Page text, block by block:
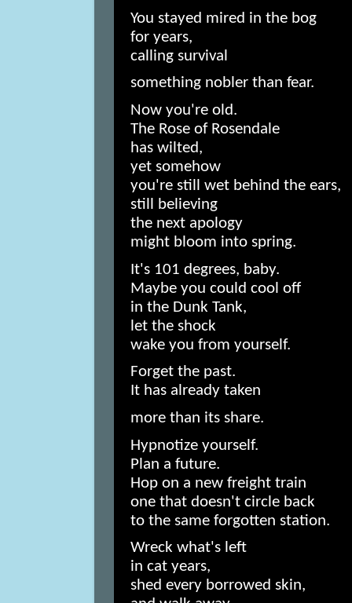
You stayed mired in the bog
for years,
calling survival
something nobler than fear.
Now you're old.
The Rose of Rosendale
has wilted,
yet somehow
you're still wet behind the ears,
still believing
the next apology
might bloom into spring.
It's 101 degrees, baby.
Maybe you could cool off
in the Dunk Tank,
let the shock
wake you from yourself.
Forget the past.
It has already taken
more than its share.
Hypnotize yourself.
Plan a future.
Hop on a new freight train
one that doesn't circle back
to the same forgotten station.
Wreck what's left
in cat years,
shed every borrowed skin,